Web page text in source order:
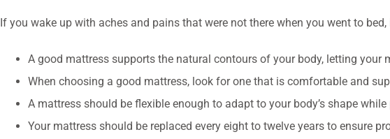
If you wake up with aches and pains that were not there when you went to
A good mattress supports the natural contours of your body, letting your
When choosing a good mattress, look for one that is comfortable and
A mattress should be flexible enough to adapt to your body’s shape
Your mattress should be replaced every eight to twelve years to ensure